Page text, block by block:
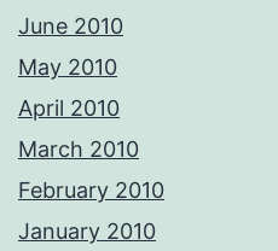
June 2010
May 2010
April 2010
March 2010
February 2010
January 2010